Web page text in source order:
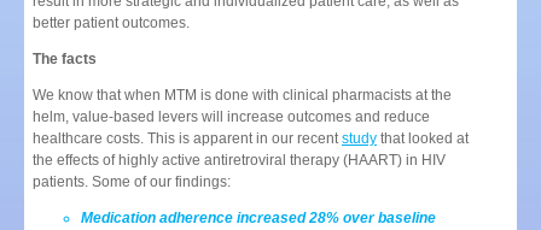
better patient outcomes.
The facts
We know that when MTM is done with clinical pharmacists at the
helm, value-based levers will increase outcomes and reduce
healthcare costs. This is apparent in our recentstudy that looked at
the effects of highly active antiretroviral therapy (HAART) in HIV
patients. Some of our findings:
Medication adherence increased 28% over baseline